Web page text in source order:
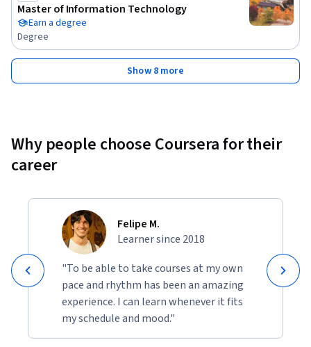
Master of Information Technology
Earn a degree
Degree
Show 8 more
Why people choose Coursera for their
career
Felipe M.
Learner since 2018
"To be able to take courses at my own
pace and rhythm has been an amazing
experience. I can learn whenever it fits
my schedule and mood."